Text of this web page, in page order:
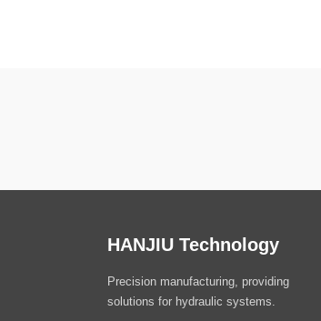
HANJIU Technology
Precision manufacturing, providing
solutions for hydraulic systems.